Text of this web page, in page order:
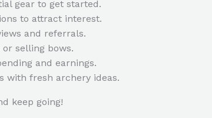
gear to get started.
to attract interest.
and referrals.
or selling bows.
and earnings.
with fresh archery ideas.
keep going!